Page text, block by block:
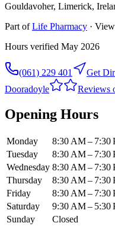
Gouldavoher, Limerick,
Part ofLife Pharmacy ·
Hours verified May 2026
(061) 229 401 Get
Dooradoyle
Reviews
Opening Hours
Monday
8:30 AM – 7:30
Tuesday
8:30 AM – 7:30
Wednesday 8:30 AM – 7:30
Thursday
8:30 AM – 7:30
Friday
8:30 AM – 7:30
Saturday
9:30 AM – 5:30
Sunday
Closed